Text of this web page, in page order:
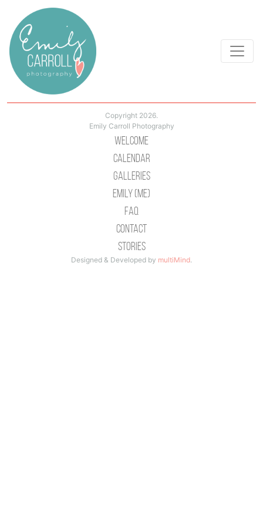
Copyright 2026.
Emily Carroll Photography
Welcome
Calendar
Galleries
Emily (Me)
Faq
Contact
Stories
Designed & Developed by multiMind.